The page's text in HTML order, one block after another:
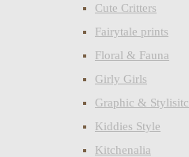
Cute Critters
Fairytale prints
Floral & Fauna
Girly Girls
Graphic & Stylisitc
Kiddies Style
Kitchenalia